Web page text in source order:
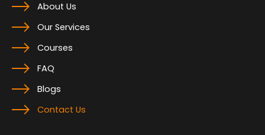
About Us
Our Services
Courses
FAQ
Blogs
Contact Us